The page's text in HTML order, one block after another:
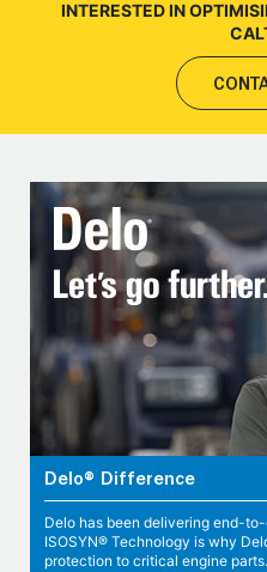
INTERESTED IN
Delo® Difference
Delo has been delivering end-
ISOSYN® Technology is why
protection to critical engine parts.